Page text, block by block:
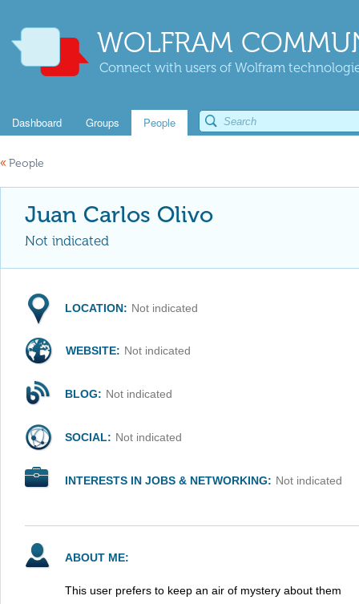
WOLFRAM
Connect with users of Wolfram
Dashboard Groups People
« People
Juan Carlos Olivo
Not indicated
LOCATION: Not indicated
WEBSITE: Not indicated
BLOG: Not indicated
SOCIAL: Not indicated
INTERESTS IN JOBS & NETWORKING: Not indicated
ABOUT ME:
This user prefers to keep an air of mystery about them